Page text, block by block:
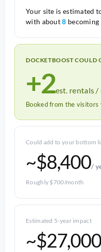
Your site is estimated
with about8 becoming
DOCKETBOOST COULD
+2est. rentals /
Booked from the visitors
Could add to your bottom
~$8,400/
Roughly $700/month
Estimated 5-year impact
~$27,000